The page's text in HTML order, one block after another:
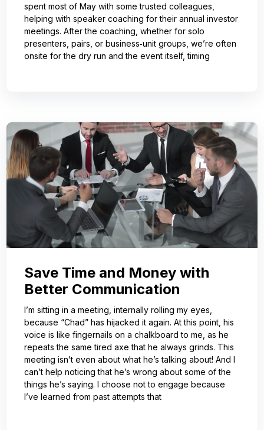
spent most of May with some trusted colleagues,
helping with speaker coaching for their annual investor
meetings. After the coaching, whether for solo
presenters, pairs, or business‑unit groups, we’re often
onsite for the dry run and the event itself, timing
Save Time and Money with
Better Communication
I’m sitting in a meeting, internally rolling my eyes,
because “Chad” has hijacked it again. At this point, his
voice is like fingernails on a chalkboard to me, as he
repeats the same tired axe that he always grinds. This
meeting isn’t even about what he’s talking about! And I
can’t help noticing that he’s wrong about some of the
things he’s saying. I choose not to engage because
I’ve learned from past attempts that